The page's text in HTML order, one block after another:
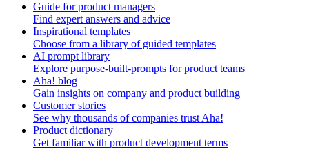
Guide for product managers
Find expert answers and advice
Inspirational templates
Choose from a library of guided templates
AI prompt library
Explore purpose-built-prompts for product teams
Aha! blog
Gain insights on company and product building
Customer stories
See why thousands of companies trust Aha!
Product dictionary
Get familiar with product development terms